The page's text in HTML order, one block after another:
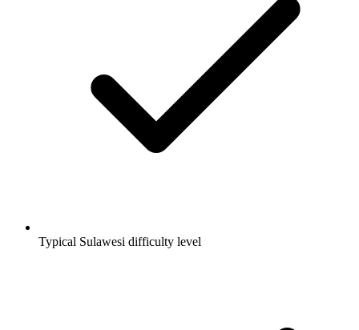
Typical Sulawesi difficulty level